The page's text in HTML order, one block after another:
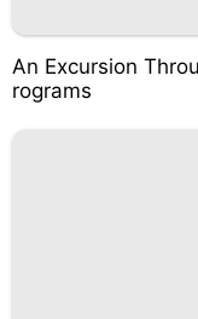
An Excursion
rograms